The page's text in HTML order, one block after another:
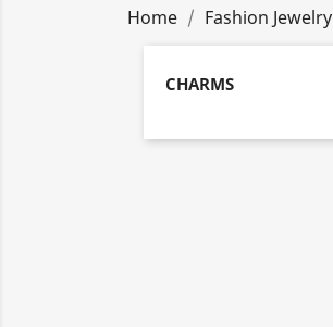
Home Fashion Jewelry
CHARMS